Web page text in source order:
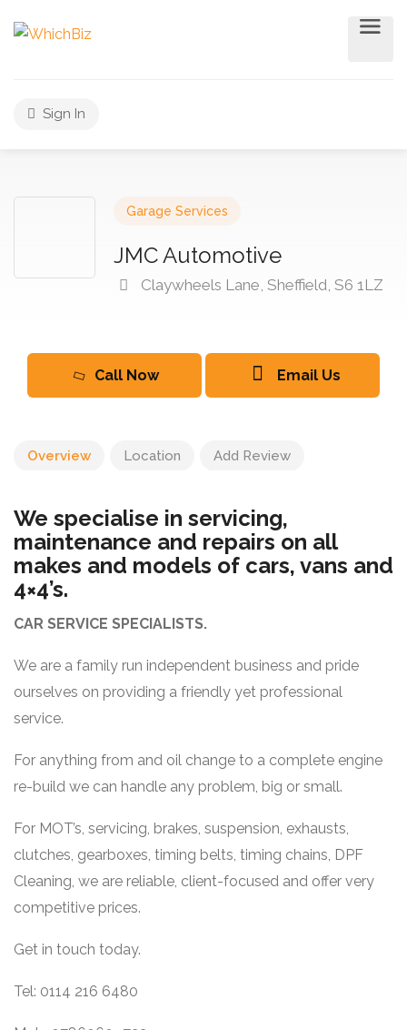
Sign In
Garage Services
JMC Automotive
Claywheels Lane, Sheffield, S6 1LZ
Call Now Email Us
Overview Location Add Review
We specialise in servicing,
maintenance and repairs on all
makes and models of cars, vans and
4×4’s.
CAR SERVICE SPECIALISTS.
We are a family run independent business and pride
ourselves on providing a friendly yet professional
service.
For anything from and oil change to a complete engine
re-build we can handle any problem, big or small.
For MOT’s, servicing, brakes, suspension, exhausts,
clutches, gearboxes, timing belts, timing chains, DPF
Cleaning, we are reliable, client-focused and offer very
competitive prices.
Get in touch today.
Tel: 0114 216 6480